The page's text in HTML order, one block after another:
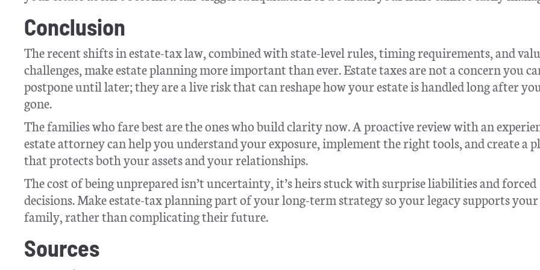
Conclusion
The recent shifts in estate-tax law, combined with state-level rules, timing requirements, and
challenges, make estate planning more important than ever. Estate taxes are not a concern you
postpone until later; they are a live risk that can reshape how your estate is handled long after
gone.
The families who fare best are the ones who build clarity now. A proactive review with an
estate attorney can help you understand your exposure, implement the right tools, and create a
that protects both your assets and your relationships.
The cost of being unprepared isn’t uncertainty, it’s heirs stuck with surprise liabilities and forced
decisions. Make estate-tax planning part of your long-term strategy so your legacy supports your
family, rather than complicating their future.
Sources